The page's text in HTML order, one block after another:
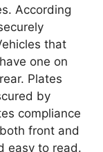
According
that
one on
Plates
by
compliance
front and
easy to read.